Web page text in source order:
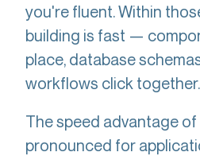
you're fluent. Within
building is fast —
place, database
workflows click together.
The speed advantage
pronounced for